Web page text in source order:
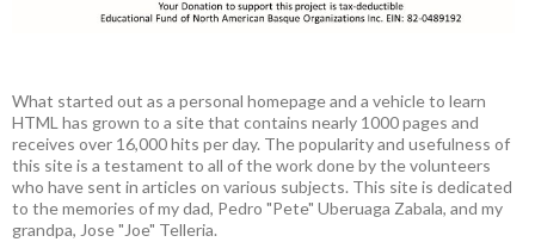
What started out as a personal homepage and a vehicle to learn
HTML has grown to a site that contains nearly 1000 pages and
receives over 16,000 hits per day. The popularity and usefulness of
this site is a testament to all of the work done by the volunteers
who have sent in articles on various subjects. This site is dedicated
to the memories of my dad, Pedro "Pete" Uberuaga Zabala, and my
grandpa, Jose "Joe" Telleria.